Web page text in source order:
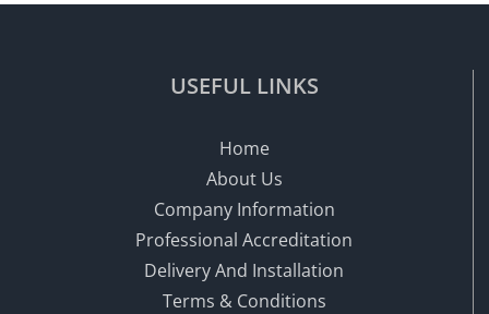
USEFUL LINKS
Home
About Us
Company Information
Professional Accreditation
Delivery And Installation
Terms & Conditions